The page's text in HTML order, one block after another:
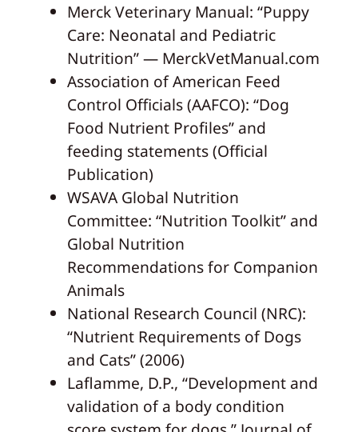
Merck Veterinary Manual: “Puppy
Care: Neonatal and Pediatric
Nutrition” — MerckVetManual.com
Association of American Feed
Control Officials (AAFCO): “Dog
Food Nutrient Profiles” and
feeding statements (Official
Publication)
WSAVA Global Nutrition
Committee: “Nutrition Toolkit” and
Global Nutrition
Recommendations for Companion
Animals
National Research Council (NRC):
“Nutrient Requirements of Dogs
and Cats” (2006)
Laflamme, D.P., “Development and
validation of a body condition